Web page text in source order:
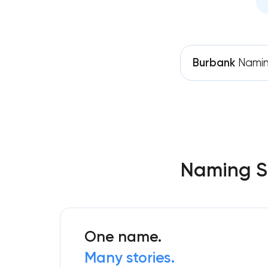
Burbank
Naming
One name.
Many stories.